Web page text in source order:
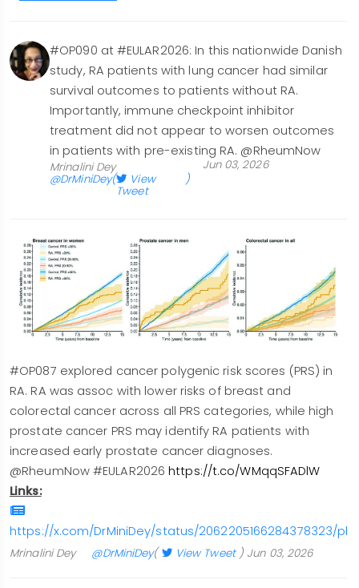
#OP090 at #EULAR2026: In this nationwide Danish
study, RA patients with lung cancer had similar
survival outcomes to patients without RA.
Importantly, immune checkpoint inhibitor
treatment did not appear to worsen outcomes
in patients with pre-existing RA. @RheumNow
Mrinalini Dey
@DrMiniDey( View
Tweet
)
Jun 03, 2026
#OP087 explored cancer polygenic risk scores (PRS) in
RA. RA was assoc with lower risks of breast and
colorectal cancer across all PRS categories, while high
prostate cancer PRS may identify RA patients with
increased early prostate cancer diagnoses.
@RheumNow #EULAR2026https://t.co/WMqqSFADlW
Links:
https://x.com/DrMiniDey/status/2062205166284378323/
Mrinalini Dey @DrMiniDey( View Tweet) Jun 03, 2026